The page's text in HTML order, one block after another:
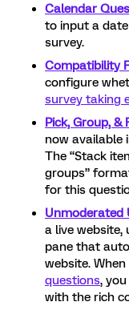
Calendar
to input a
survey.
Compatibility
configure
survey taking
Pick, Group, &
now available
The “Stack
groups”
for this
Unmoderated
a live website,
pane that
website.
questions,
with the rich